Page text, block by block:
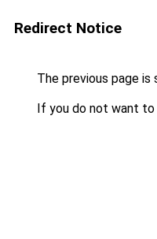
Redirect Notice
The previous page is
If you do not want